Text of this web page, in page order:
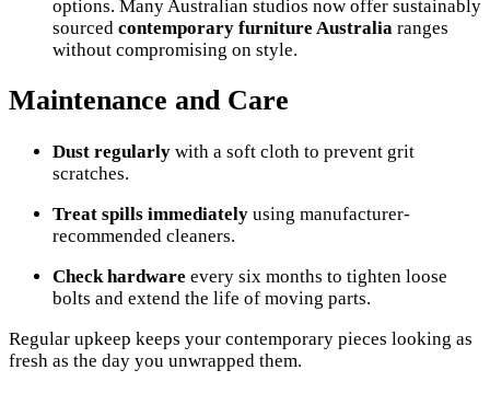
options. Many Australian studios now offer sustainably
sourced contemporary furniture Australia ranges
without compromising on style.
Maintenance and Care
Dust regularly with a soft cloth to prevent grit
scratches.
Treat spills immediately using manufacturer-
recommended cleaners.
Check hardware every six months to tighten loose
bolts and extend the life of moving parts.
Regular upkeep keeps your contemporary pieces looking as
fresh as the day you unwrapped them.